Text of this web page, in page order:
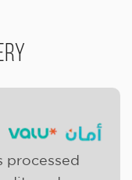
processed